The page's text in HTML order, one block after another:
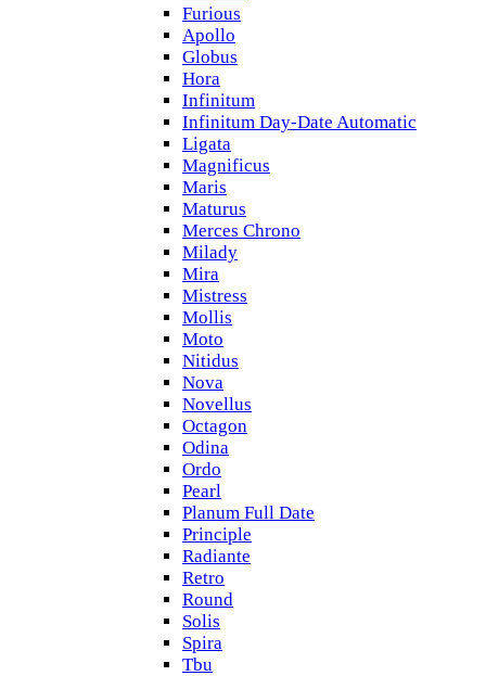
Furious
Apollo
Globus
Hora
Infinitum
Infinitum Day-Date Automatic
Ligata
Magnificus
Maris
Maturus
Merces Chrono
Milady
Mira
Mistress
Mollis
Moto
Nitidus
Nova
Novellus
Octagon
Odina
Ordo
Pearl
Planum Full Date
Principle
Radiante
Retro
Round
Solis
Spira
Tbu